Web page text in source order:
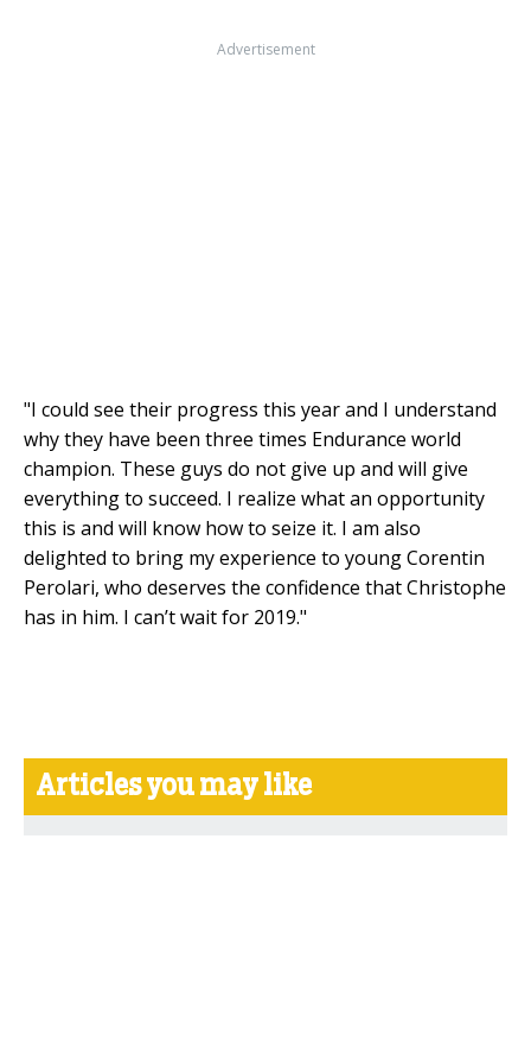
Advertisement
"I could see their progress this year and I understand
why they have been three times Endurance world
champion. These guys do not give up and will give
everything to succeed. I realize what an opportunity
this is and will know how to seize it. I am also
delighted to bring my experience to young Corentin
Perolari, who deserves the confidence that Christophe
has in him. I can’t wait for 2019."
Articles you may like